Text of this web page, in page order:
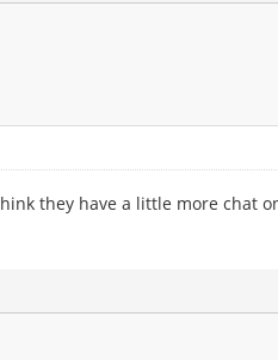
they have a little more chat